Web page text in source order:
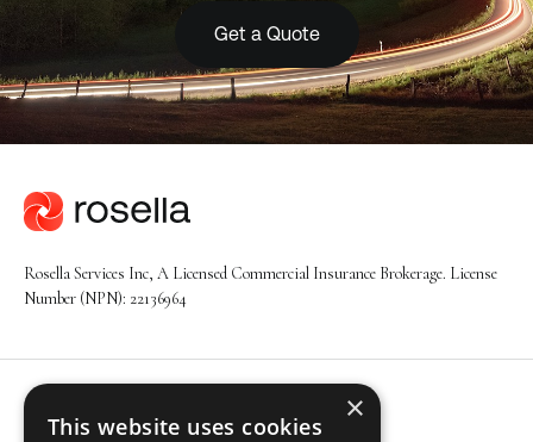
Get a Quote
Rosella Services Inc, A Licensed Commercial Insurance Brokerage. License
Number (NPN): 22136964
Navigation
×
This website uses cookies